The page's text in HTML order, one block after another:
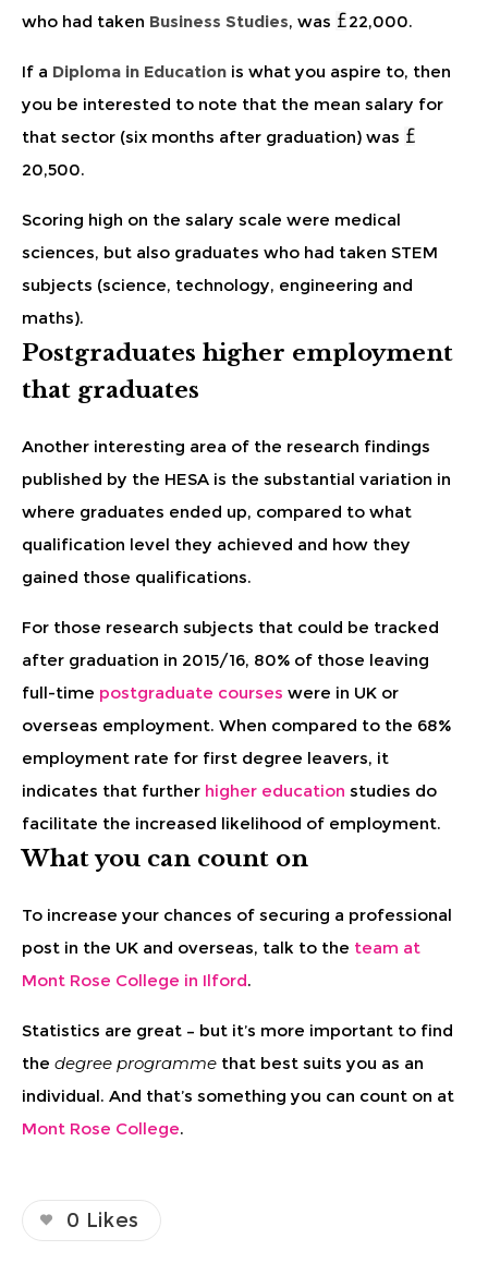
who had taken Business Studies, was 22,000.
If a Diploma in Education is what you aspire to, then
you be interested to note that the mean salary for
that sector (six months after graduation) was
20,500.
Scoring high on the salary scale were medical
sciences, but also graduates who had taken STEM
subjects (science, technology, engineering and
maths).
Postgraduates higher employment
that graduates
Another interesting area of the research findings
published by the HESA is the substantial variation in
where graduates ended up, compared to what
qualification level they achieved and how they
gained those qualifications.
For those research subjects that could be tracked
after graduation in 2015/16, 80% of those leaving
full-time postgraduate courses were in UK or
overseas employment. When compared to the 68%
employment rate for first degree leavers, it
indicates that further higher education studies do
facilitate the increased likelihood of employment.
What you can count on
To increase your chances of securing a professional
post in the UK and overseas, talk to the team at
Mont Rose College in Ilford.
Statistics are great – but it’s more important to find
the degree programme that best suits you as an
individual. And that’s something you can count on at
Mont Rose College.
0 Likes